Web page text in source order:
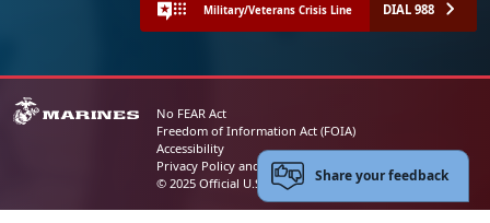
Military/Veterans Crisis Line DIAL 988
No FEAR Act
Freedom of Information Act (FOIA)
Accessibility
Privacy Policy and Security Notice
© 2025 Official U.S. Marine Corps Website
Share your feedback